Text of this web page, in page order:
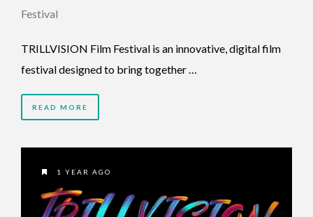
Festival
TRILLVISION Film Festival is an innovative, digital film
festival designed to bring together …
READ MORE
1 YEAR AGO